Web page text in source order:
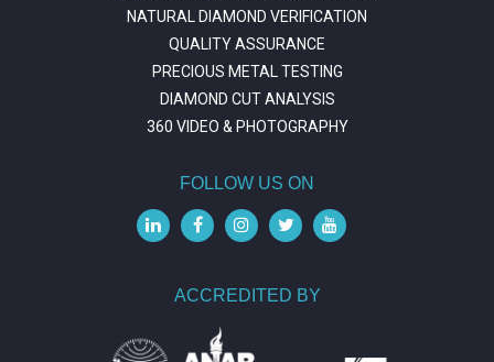
NATURAL DIAMOND VERIFICATION
QUALITY ASSURANCE
PRECIOUS METAL TESTING
DIAMOND CUT ANALYSIS
360 VIDEO & PHOTOGRAPHY
FOLLOW US ON
ACCREDITED BY